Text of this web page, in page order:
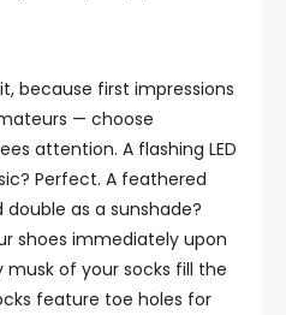
because first impressions
— choose
attention. A flashing LED
Perfect. A feathered
as a sunshade?
shoes immediately upon
of your socks fill the
feature toe holes for